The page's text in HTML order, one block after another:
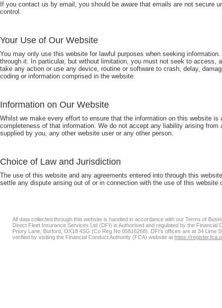
If you contact us by email, you should be aware that emails are not secure
control.
Your Use of Our Website
You may only use this website for lawful purposes when seeking
through it. In particular, but without limitation, you must not seek to
take any action or use any device, routine or software to crash, delay,
coding or information comprised in the website.
Information on Our Website
Whilst we make every effort to ensure that the information on this website
completeness of that information. We do not accept any liability arising
supplied by you, any other website user or any other person.
Choice of Law and Jurisdiction
The use of this website and any agreements entered into through this
settle any dispute arising out of or in connection with the use of this website
All data collected through this website is handled in accordance with our Terms of
Direct Fleet Insurance Services Ltd (DFI) is Authorised and regulated by the
Priory Lane, Burford, OX18 4SG (Co Reg No 05816268). DFI’s offices are at 34
verified by visiting the Financial Conduct Authority (FCA) website at https://